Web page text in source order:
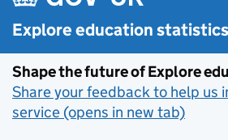
Explore education statistics
Shape the future of Explore
Share your feedback to help us
service (opens in new tab)